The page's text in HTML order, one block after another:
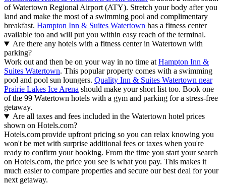
of Watertown Regional Airport (ATY). Stretch your body after you
land and make the most of a swimming pool and complimentary
breakfast. Hampton Inn & Suites Watertown has a fitness center
available too and will put you within easy reach of the terminal.
Are there any hotels with a fitness center in Watertown with
parking?
Work out and then be on your way in no time atHampton Inn &
Suites Watertown. This popular property comes with a swimming
pool and pool sun loungers. Quality Inn & Suites Watertown near
Prairie Lakes Ice Arena should make your short list too. Book one
of the 99 Watertown hotels with a gym and parking for a stress-free
getaway.
Are all taxes and fees included in the Watertown hotel prices
shown on Hotels.com?
Hotels.com provide upfront pricing so you can relax knowing you
won't be met with surprise additional fees or taxes when you're
ready to confirm your booking. From the time you start your search
on Hotels.com, the price you see is what you pay. This makes it
much easier to compare properties and secure our best deal for your
next getaway.